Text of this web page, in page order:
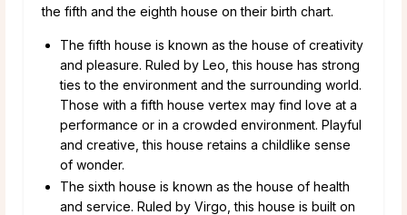
the fifth and the eighth house on their birth chart.
The fifth house is known as the house of creativity
and pleasure. Ruled by Leo, this house has strong
ties to the environment and the surrounding world.
Those with a fifth house vertex may find love at a
performance or in a crowded environment. Playful
and creative, this house retains a childlike sense
of wonder.
The sixth house is known as the house of health
and service. Ruled by Virgo, this house is built on